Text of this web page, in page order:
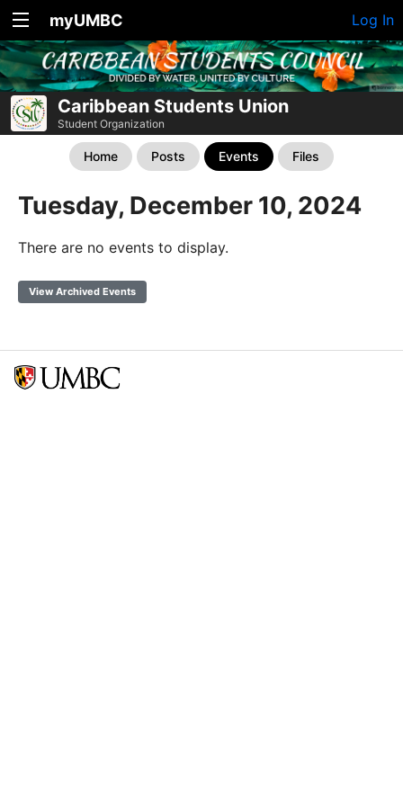
myUMBC Log In
Caribbean Students Union
Student Organization
Home Posts Events Files
Tuesday, December 10, 2024
There are no events to display.
View Archived Events